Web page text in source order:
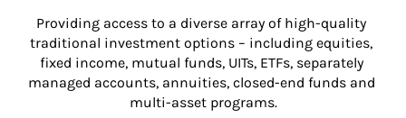
Providing access to a diverse array of high-quality
traditional investment options – including equities,
fixed income, mutual funds, UITs, ETFs, separately
managed accounts, annuities, closed-end funds and
multi-asset programs.